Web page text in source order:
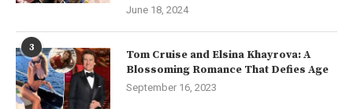
June 18, 2024
3
Tom Cruise and Elsina Khayrova: A
Blossoming Romance That Defies Age
September 16, 2023